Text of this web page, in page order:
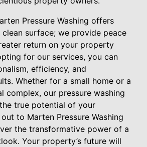
Pressure Washing offers
surface; we provide peace
return on your property
for our services, you can
efficiency, and
Whether for a small home or a
complex, our pressure washing
true potential of your
to Marten Pressure Washing
the transformative power of a
Your property’s future will